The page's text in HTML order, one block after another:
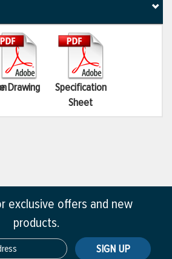
Drawing
Specification
Sheet
exclusive offers and new
products.
SIGN UP